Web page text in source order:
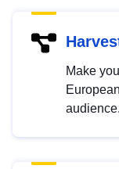
Make
audience.